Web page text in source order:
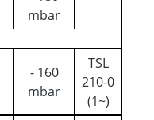
mbar
- 160
mbar
TSL
210-0
(1~)